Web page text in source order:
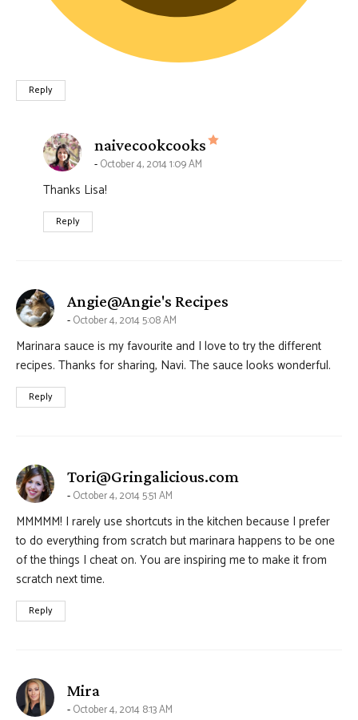
Reply
naivecookcooks says:
October 4, 2014 1:09 AM
Thanks Lisa!
Reply
Angie@Angie's Recipes
October 4, 2014 5:08 AM
Marinara sauce is my favourite and I love to try the different
recipes. Thanks for sharing, Navi. The sauce looks wonderful.
Reply
Tori@Gringalicious.com
October 4, 2014 5:51 AM
MMMMM! I rarely use shortcuts in the kitchen because I prefer
to do everything from scratch but marinara happens to be one
of the things I cheat on. You are inspiring me to make it from
scratch next time.
Reply
Mira
October 4, 2014 8:13 AM